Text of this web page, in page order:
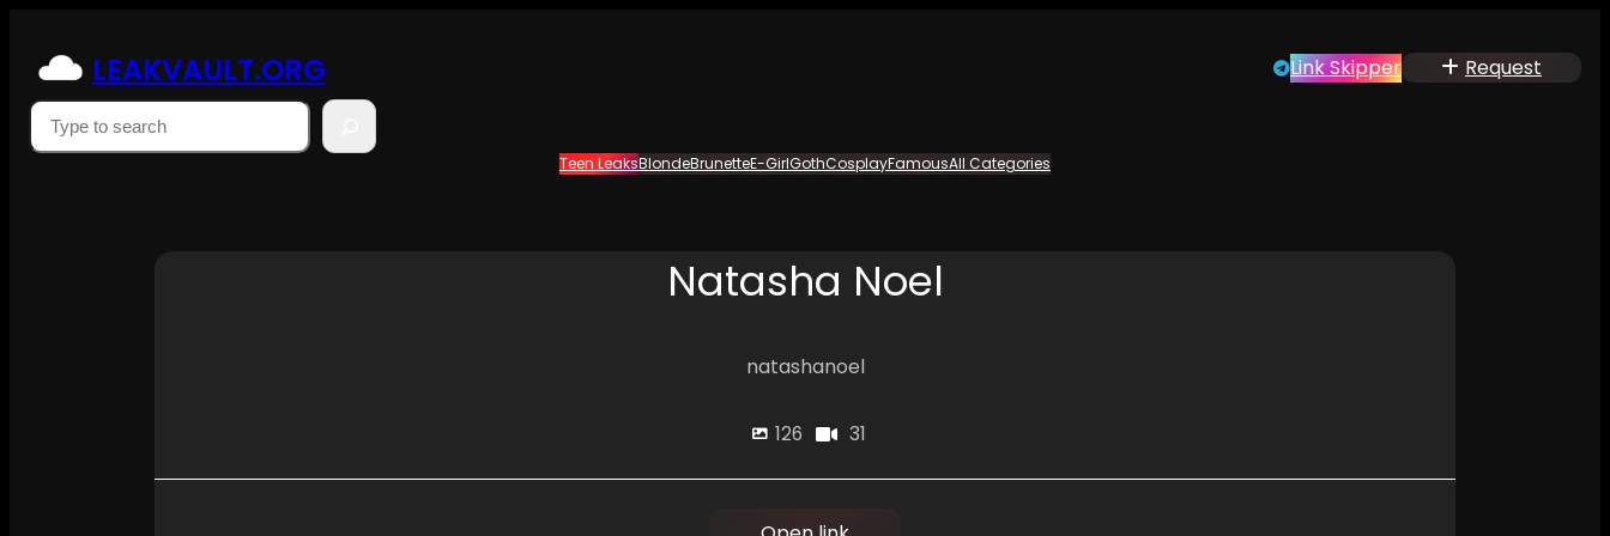
content LEAKVAULT.ORG Link Skipper
Request
Suchen
Teen LeaksBlondeBrunetteE-GirlGothCosplayFamousAll Categories
Natasha Noel
natashanoel
126 31